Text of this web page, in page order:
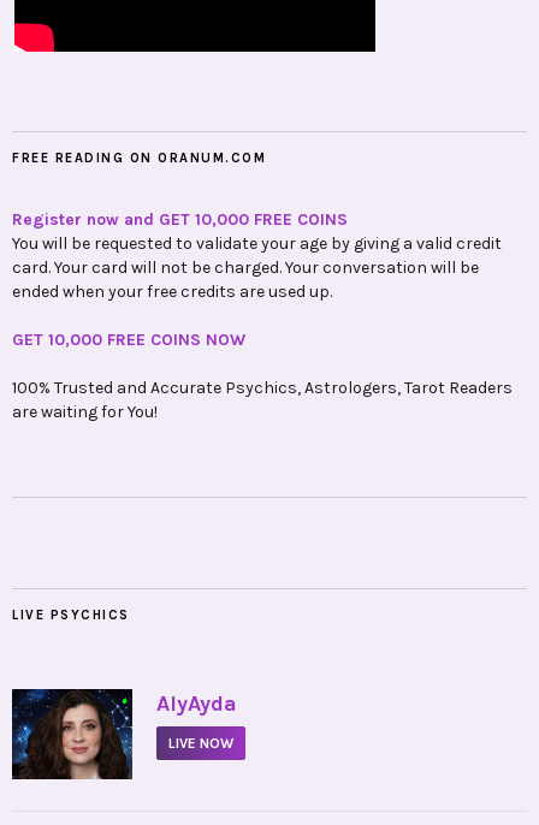
FREE READING ON ORANUM.COM
Register now and GET 10,000 FREE COINS
You will be requested to validate your age by giving a valid credit
card. Your card will not be charged. Your conversation will be
ended when your free credits are used up.
GET 10,000 FREE COINS NOW
100% Trusted and Accurate Psychics, Astrologers, Tarot Readers
are waiting for You!
LIVE PSYCHICS
• AlyAyda
LIVE NOW